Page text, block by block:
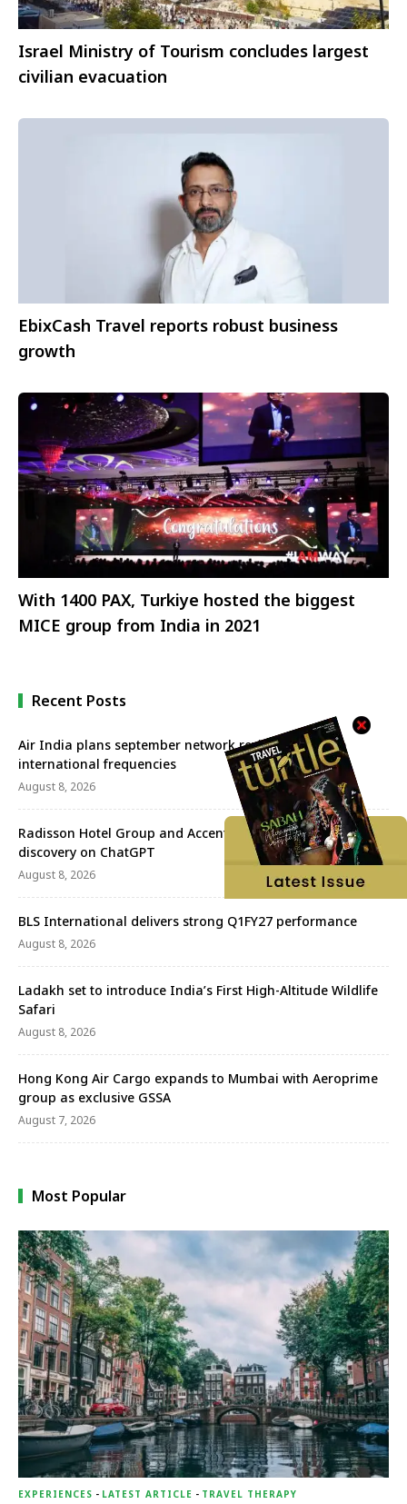
Israel Ministry of Tourism concludes largest
civilian evacuation
EbixCash Travel reports robust business
growth
With 1400 PAX, Turkiye hosted the biggest
MICE group from India in 2021
Recent Posts
Air India plans september network revival with more
international frequencies
August 8, 2026
Radisson Hotel Group and Accenture redefine travel
discovery on ChatGPT
August 8, 2026
BLS International delivers strong Q1FY27 performance
August 8, 2026
Ladakh set to introduce India’s First High-Altitude Wildlife
Safari
August 8, 2026
Hong Kong Air Cargo expands to Mumbai with Aeroprime
group as exclusive GSSA
August 7, 2026
Most Popular
EXPERIENCES - LATEST ARTICLE - TRAVEL THERAPY